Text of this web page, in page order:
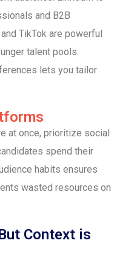
and B2B
TikTok are powerful
talent pools.
lets you tailor
at once, prioritize social
spend their
habits ensures
wasted resources on
Context is